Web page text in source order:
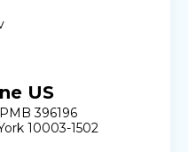
US
396196
10003-1502